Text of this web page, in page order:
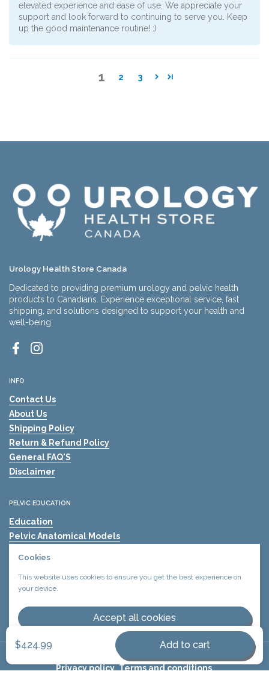
elevated experience and ease of use. We appreciate your
support and look forward to continuing to serve you. Keep
up the good maintenance routine! :)
1 2 3
Urology Health Store Canada
Dedicated to providing premium urology and pelvic health
products to Canadians. Experience exceptional service, fast
shipping, and solutions designed to support your health and
well-being.
FacebookInstagram
INFO
Contact Us
About Us
Shipping Policy
Return & Refund Policy
General FAQ'S
Disclaimer
PELVIC EDUCATION
Education
Pelvic Anatomical Models
Find A Pelvic Health Clinic
Pelvic Health Blogs
Shockwave Therapy for Erectile Dysfunction (ED)
Urology Health Store Canada
Privacy policy.Terms and conditions.
Cookies
This website uses cookies to ensure you get the best experience on
your device.
Accept all cookies
Decline all cookies
$424.99 Add to cart